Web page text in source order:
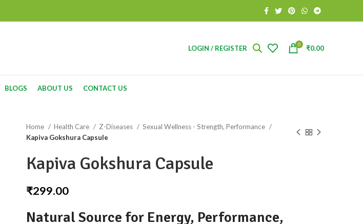
LOGIN / REGISTER 0 ₹0.00
BLOGS ABOUT US CONTACT US
Home Health Care Z-Diseases
Sexual Wellness - Strength, Performance
Kapiva Gokshura Capsule
Kapiva Gokshura Capsule
₹299.00
Natural Source for Energy, Performance,